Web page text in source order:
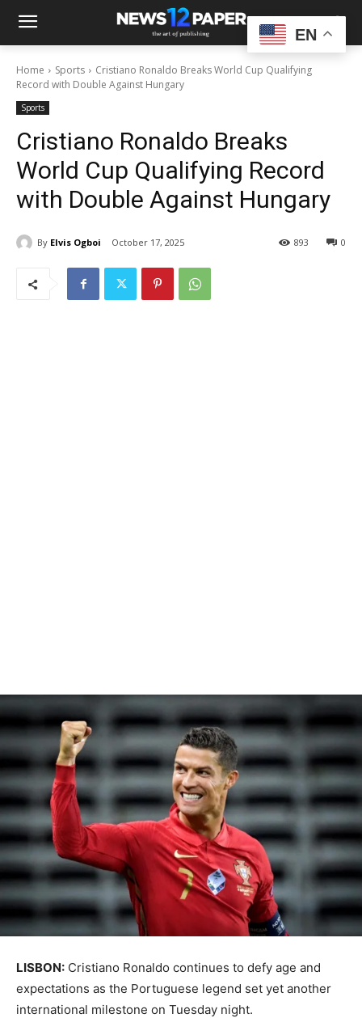
Home Sports
Cristiano Ronaldo Breaks World Cup Qualifying
Record with Double Against Hungary
Sports
Cristiano Ronaldo Breaks
World Cup Qualifying Record
with Double Against Hungary
By Elvis Ogboi October 17, 2025 0
893
LISBON: Cristiano Ronaldo continues to defy age and
expectations as the Portuguese legend set yet another
international milestone on Tuesday night.
EN